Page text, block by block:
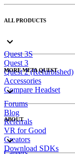
ALL PRODUCTS
Quest 3S
Quest 3
Quest 2 (Refurbished)
Accessories
Compare Headset
MORE META QUEST
Forums
Blog
Referrals
VR for Good
Creators
Download SDKs
ABOUT